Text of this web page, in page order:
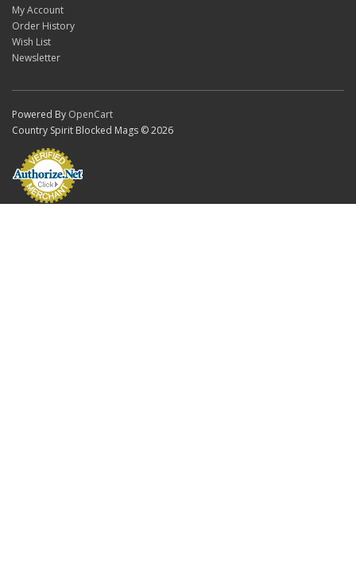
My Account
Order History
Wish List
Newsletter
Powered By OpenCart
Country Spirit Blocked Mags © 2026